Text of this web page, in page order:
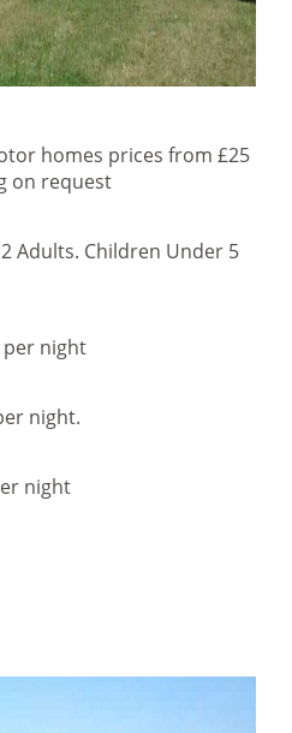
homes prices from £25
on request
Adults. Children Under 5
per night
night.
night